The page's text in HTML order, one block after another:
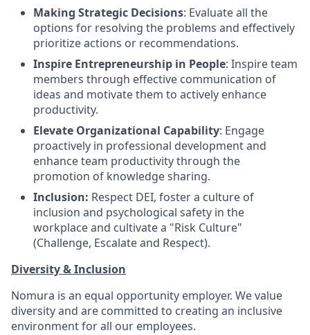
Making Strategic Decisions: Evaluate all the
options for resolving the problems and effectively
prioritize actions or recommendations.
Inspire Entrepreneurship in People: Inspire team
members through effective communication of
ideas and motivate them to actively enhance
productivity.
Elevate Organizational Capability: Engage
proactively in professional development and
enhance team productivity through the
promotion of knowledge sharing.
Inclusion: Respect DEI, foster a culture of
inclusion and psychological safety in the
workplace and cultivate a "Risk Culture"
(Challenge, Escalate and Respect).
Diversity & Inclusion
Nomura is an equal opportunity employer. We value
diversity and are committed to creating an inclusive
environment for all our employees.